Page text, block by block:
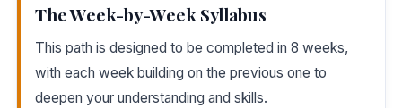
The Week-by-Week Syllabus
This path is designed to be completed in 8 weeks,
with each week building on the previous one to
deepen your understanding and skills.